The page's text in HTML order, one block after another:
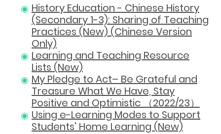
History Education - Chinese History
(Secondary 1-3): Sharing of Teaching
Practices (New) (Chinese Version
Only)
Learning and Teaching Resource
Lists (New)
My Pledge to Act– Be Grateful and
Treasure What We Have, Stay
Positive and Optimistic （2022/23）
Using e-Learning Modes to Support
Students' Home Learning (New)